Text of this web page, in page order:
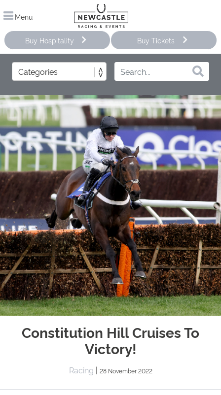
Menu
Buy Hospitality Buy Tickets
Constitution Hill Cruises To
Victory!
Racing | 28 November 2022